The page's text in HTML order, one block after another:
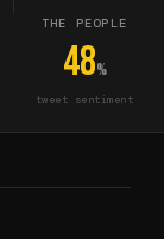
THE PEOPLE
48%
tweet sentiment